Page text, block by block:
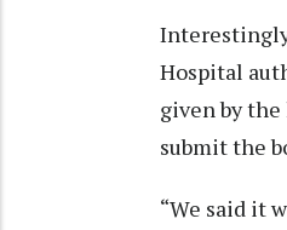
Hospital
given by
submit the
“We said it